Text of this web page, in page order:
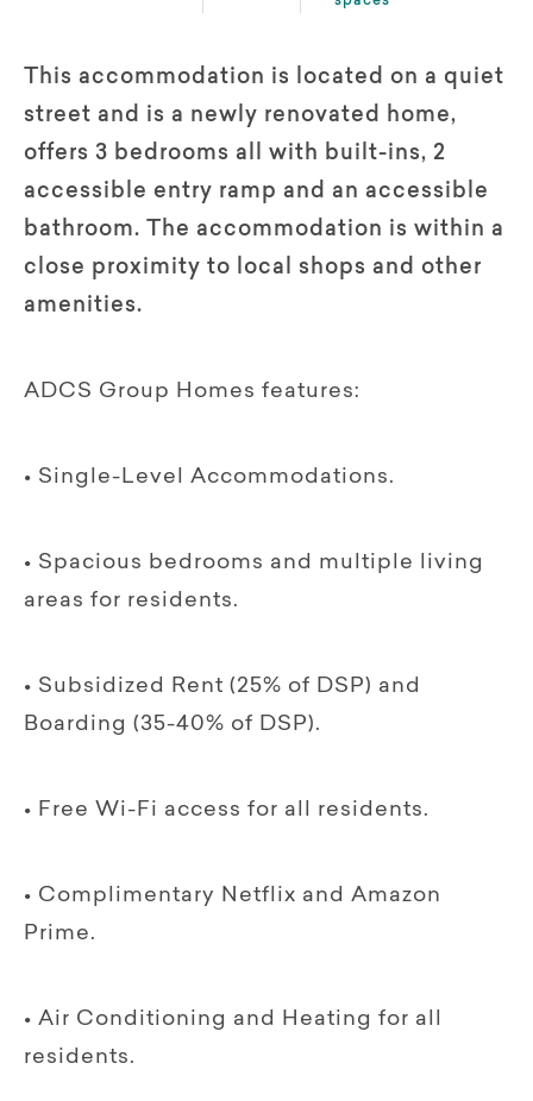
This accommodation is located on a quiet
street and is a newly renovated home,
offers 3 bedrooms all with built-ins, 2
accessible entry ramp and an accessible
bathroom. The accommodation is within a
close proximity to local shops and other
amenities.
ADCS Group Homes features:
• Single-Level Accommodations.
• Spacious bedrooms and multiple living
areas for residents.
• Subsidized Rent (25% of DSP) and
Boarding (35-40% of DSP).
• Free Wi-Fi access for all residents.
• Complimentary Netflix and Amazon
Prime.
• Air Conditioning and Heating for all
residents.